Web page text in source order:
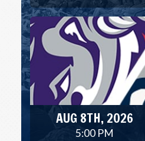
AUG 8TH, 2026
5:00 PM